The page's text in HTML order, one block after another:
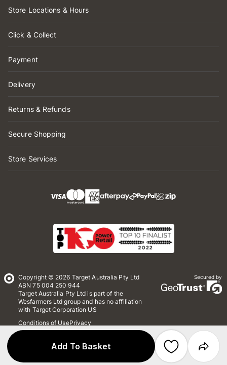
Add To Basket
Store Locations & Hours
Click & Collect
Payment
Delivery
Returns & Refunds
Secure Shopping
Store Services
Copyright © 2026 Target Australia Pty Ltd
ABN 75 004 250 944
Target Australia Pty Ltd is part of the
Wesfarmers Ltd group and has no affiliation
with Target Corporation US
Conditions of UsePrivacy
Whistleblower Policy
Secured by